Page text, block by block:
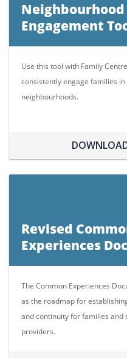
Neighbourhood
Engagement
Use this tool with Family
consistently engage families in
neighbourhoods.
Revised
Experiences
The Common Experiences
as the roadmap for
and continuity for families and
providers.